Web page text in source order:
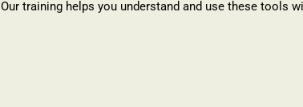
Our training helps you understand and use these tools